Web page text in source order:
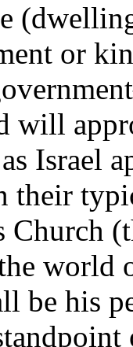
or
will
Israel
their
Church
world
be his